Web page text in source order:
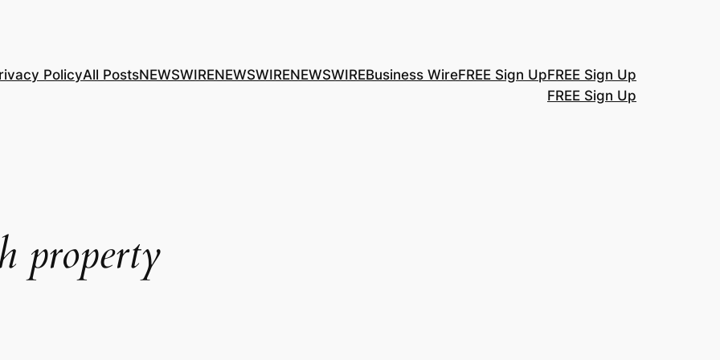
PolicyAll PostsNEWSWIRENEWSWIRENEWSWIREBusiness WireFREE Sign UpFREE Sign Up
FREE Sign Up
property